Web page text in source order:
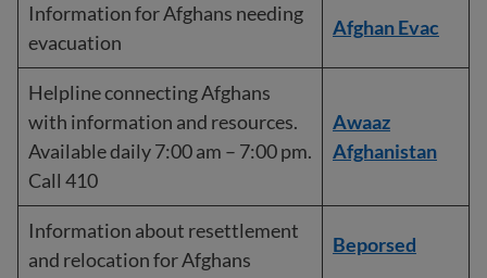
Afghan Evac
Information for Afghans needing
evacuation
Awaaz
Afghanistan
Helpline connecting Afghans
with information and resources.
Available daily 7:00 am – 7:00 pm.
Call 410
Beporsed
Information about resettlement
and relocation for Afghans